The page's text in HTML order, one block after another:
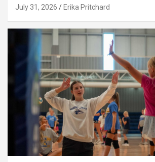
July 31, 2026 Erika Pritchard